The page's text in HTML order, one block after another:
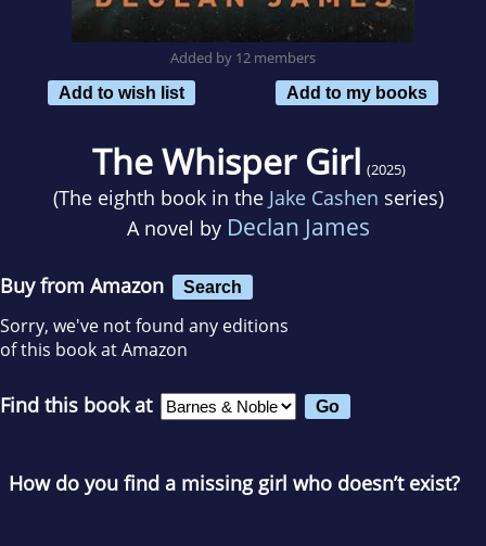
Added by 12 members
Add to wish list
Add to my books
The Whisper Girl (2025)
(The eighth book in the Jake Cashen series)
A novel by Declan James
Buy from Amazon Search
Sorry, we've not found any editions
of this book at Amazon
Find this book at
How do you find a missing girl who doesn’t exist?